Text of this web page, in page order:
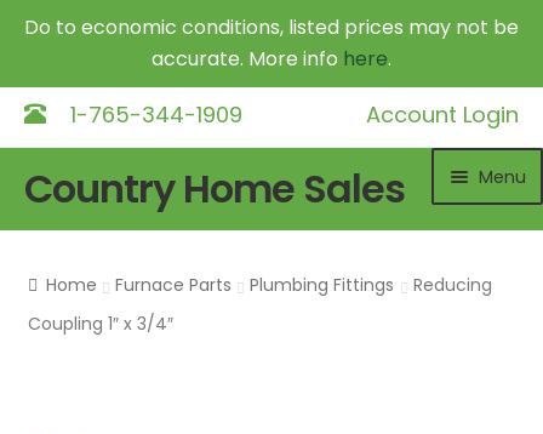
Do to economic conditions, listed prices may not be
accurate. More info here.
1-765-344-1909 Account Login
navigation
content
Country Home Sales Menu
Outdoor Furnaces
Home Furnace Parts Plumbing Fittings
Reducing
Coupling 1″ x 3/4″